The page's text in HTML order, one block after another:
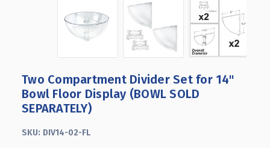
Two Compartment Divider Set for 14"
Bowl Floor Display (BOWL SOLD
SEPARATELY)
SKU: DIV14-02-FL